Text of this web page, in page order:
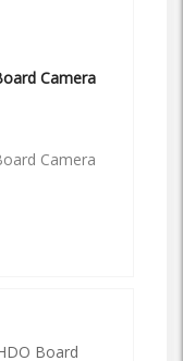
Camera
Camera